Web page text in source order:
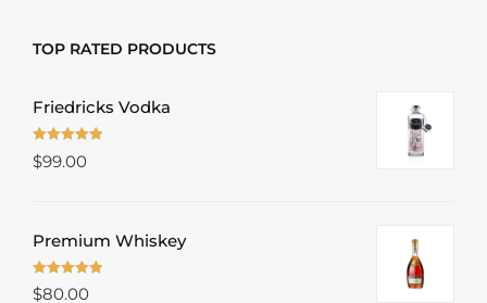
TOP RATED PRODUCTS
Friedricks Vodka
Rated 5.00
$99.00
Premium Whiskey
Rated 5.00
$80.00